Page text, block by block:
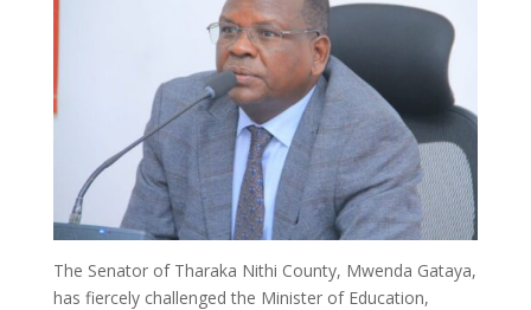
The Senator of Tharaka Nithi County, Mwenda Gataya,
has fiercely challenged the Minister of Education,